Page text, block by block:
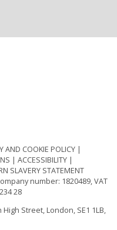
AND COOKIE POLICY
ACCESSIBILITY
SLAVERY STATEMENT
number: 1820489, VAT
28
Street, London, SE1 1LB,